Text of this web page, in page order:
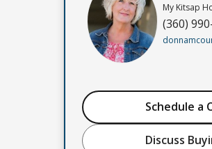
My Kitsap
(360)
Schedule a
Discuss